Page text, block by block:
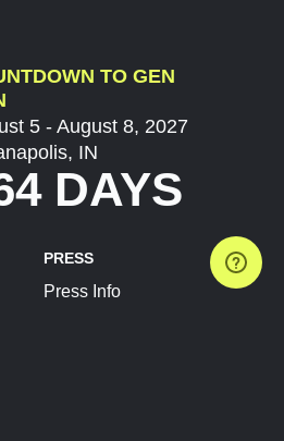
TO GEN
5 - August 8, 2027
IN
DAYS
PRESS
Press Info